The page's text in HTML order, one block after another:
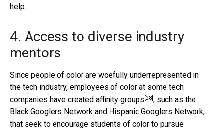
help.
4. Access to diverse industry
mentors
Since people of color are woefully underrepresented in
the tech industry, employees of color at some tech
companies have created affinity groups [28], such as the
Black Googlers Network and Hispanic Googlers Network,
that seek to encourage students of color to pursue